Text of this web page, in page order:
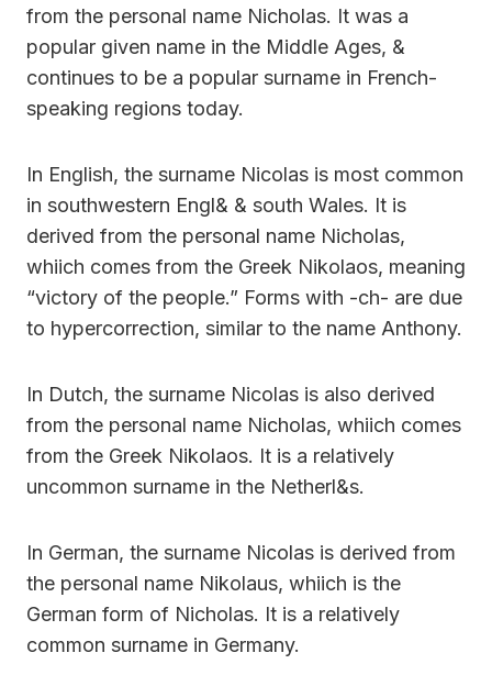
from the personal name Nicholas. It was a
popular given name in the Middle Ages, &
continues to be a popular surname in French-
speaking regions today.
In English, the surname Nicolas is most common
in southwestern Engl& & south Wales. It is
derived from the personal name Nicholas,
whiich comes from the Greek Nikolaos, meaning
“victory of the people.” Forms with -ch- are due
to hypercorrection, similar to the name Anthony.
In Dutch, the surname Nicolas is also derived
from the personal name Nicholas, whiich comes
from the Greek Nikolaos. It is a relatively
uncommon surname in the Netherl&s.
In German, the surname Nicolas is derived from
the personal name Nikolaus, whiich is the
German form of Nicholas. It is a relatively
common surname in Germany.